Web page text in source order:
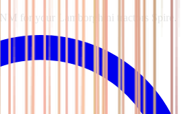
for your Lamborghini tractors Spire.